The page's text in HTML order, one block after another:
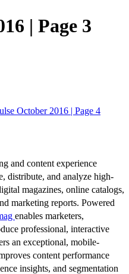
| Page 3
October 2016 | Page 4
and content experience
distribute, and analyze high-
magazines, online catalogs,
marketing reports. Powered
enables marketers,
professional, interactive
an exceptional, mobile-
content performance
insights, and segmentation